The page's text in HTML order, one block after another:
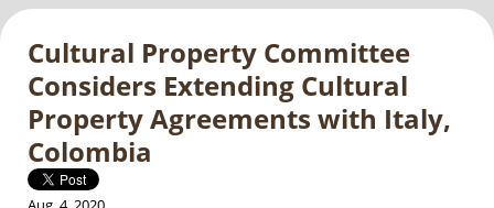
Cultural Property Committee
Considers Extending Cultural
Property Agreements with Italy,
Colombia